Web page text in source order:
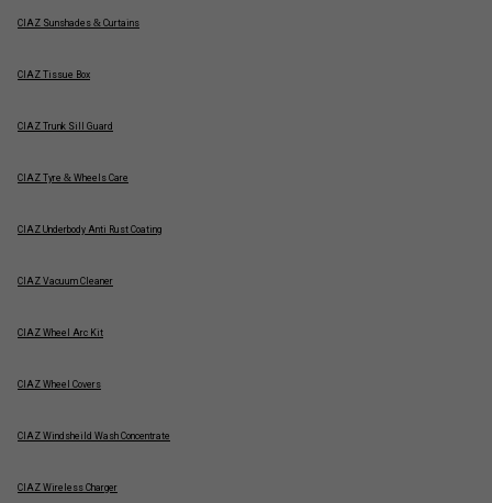
CIAZ Sunshades & Curtains
CIAZ Tissue Box
CIAZ Trunk Sill Guard
CIAZ Tyre & Wheels Care
CIAZ Underbody Anti Rust Coating
CIAZ Vacuum Cleaner
CIAZ Wheel Arc Kit
CIAZ Wheel Covers
CIAZ Windsheild Wash Concentrate
CIAZ Wireless Charger